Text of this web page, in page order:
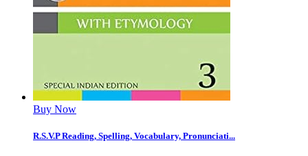
Buy Now
R.S.V.P Reading, Spelling, Vocabulary, Pronunciati...